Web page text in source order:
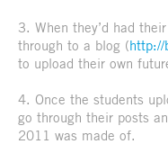
3. When they’d had
through to a blog (http://
to upload their own
4. Once the students
go through their posts
2011 was made of.